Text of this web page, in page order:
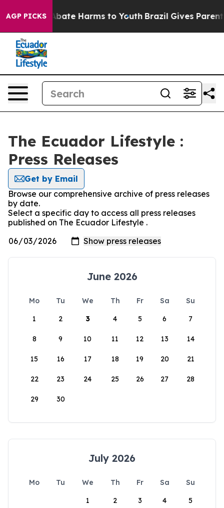
AGP PICKS
Fund to Abate Harms to Youth Brazil Gives Parents
The Ecuador Lifestyle :
Press Releases
Get by Email
Browse our comprehensive archive of press releases
by date.
Select a specific day to access all press releases
published on The Ecuador Lifestyle .
June 2026
Mo Tu We Th Fr Sa
Su
1
2 3 4 5 6 7
8 9 10 11 12 13 14
15 16 17 18 19 20 21
22 23 24 25 26 27 28
29 30
July 2026
Mo Tu We Th Fr Sa
Su
1
2 3 4 5